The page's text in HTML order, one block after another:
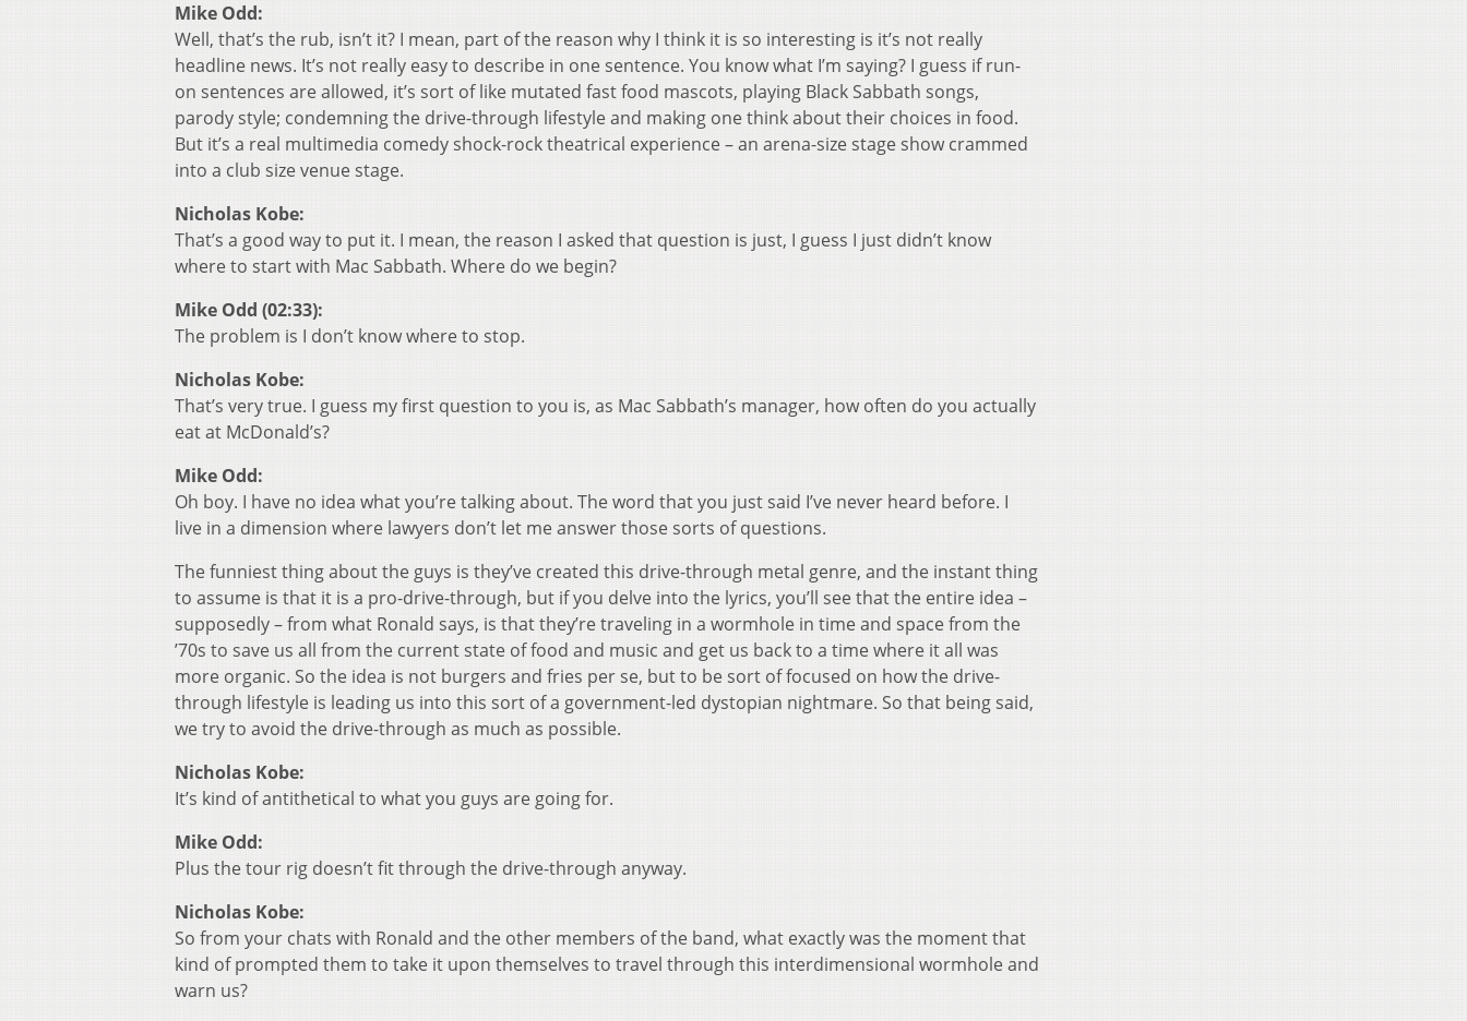
Mike Odd:
Well, that’s the rub, isn’t it? I mean, part of the reason why I think it is so interesting is it’s not really
headline news. It’s not really easy to describe in one sentence. You know what I’m saying? I guess if run-
on sentences are allowed, it’s sort of like mutated fast food mascots, playing Black Sabbath songs,
parody style; condemning the drive-through lifestyle and making one think about their choices in food.
But it’s a real multimedia comedy shock-rock theatrical experience – an arena-size stage show crammed
into a club size venue stage.
Nicholas Kobe:
That’s a good way to put it. I mean, the reason I asked that question is just, I guess I just didn’t know
where to start with Mac Sabbath. Where do we begin?
Mike Odd (02:33):
The problem is I don’t know where to stop.
Nicholas Kobe:
That’s very true. I guess my first question to you is, as Mac Sabbath’s manager, how often do you actually
eat at McDonald’s?
Mike Odd:
Oh boy. I have no idea what you’re talking about. The word that you just said I’ve never heard before. I
live in a dimension where lawyers don’t let me answer those sorts of questions.
The funniest thing about the guys is they’ve created this drive-through metal genre, and the instant thing
to assume is that it is a pro-drive-through, but if you delve into the lyrics, you’ll see that the entire idea –
supposedly – from what Ronald says, is that they’re traveling in a wormhole in time and space from the
’70s to save us all from the current state of food and music and get us back to a time where it all was
more organic. So the idea is not burgers and fries per se, but to be sort of focused on how the drive-
through lifestyle is leading us into this sort of a government-led dystopian nightmare. So that being said,
we try to avoid the drive-through as much as possible.
Nicholas Kobe:
It’s kind of antithetical to what you guys are going for.
Mike Odd:
Plus the tour rig doesn’t fit through the drive-through anyway.
Nicholas Kobe:
So from your chats with Ronald and the other members of the band, what exactly was the moment that
kind of prompted them to take it upon themselves to travel through this interdimensional wormhole and
warn us?